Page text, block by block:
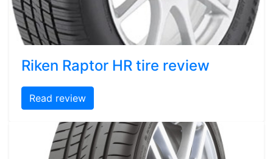
Riken Raptor HR tire review
Read review